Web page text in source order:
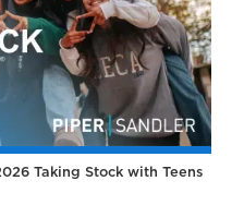
Taking Stock with Teens